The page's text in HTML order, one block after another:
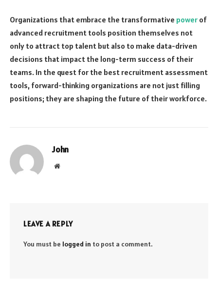
Organizations that embrace the transformative power of
advanced recruitment tools position themselves not
only to attract top talent but also to make data-driven
decisions that impact the long-term success of their
teams. In the quest for the best recruitment assessment
tools, forward-thinking organizations are not just filling
positions; they are shaping the future of their workforce.
John
Website
LEAVE A REPLY
You must be logged in to post a comment.